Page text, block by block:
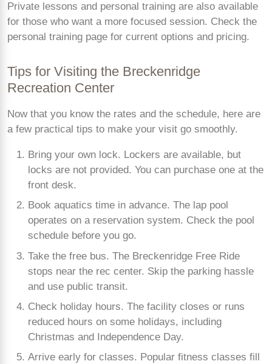
Private lessons and personal training are also available
for those who want a more focused session. Check the
personal training page for current options and pricing.
Tips for Visiting the Breckenridge
Recreation Center
Now that you know the rates and the schedule, here are
a few practical tips to make your visit go smoothly.
Bring your own lock. Lockers are available, but
locks are not provided. You can purchase one at the
front desk.
Book aquatics time in advance. The lap pool
operates on a reservation system. Check the pool
schedule before you go.
Take the free bus. The Breckenridge Free Ride
stops near the rec center. Skip the parking hassle
and use public transit.
Check holiday hours. The facility closes or runs
reduced hours on some holidays, including
Christmas and Independence Day.
Arrive early for classes. Popular fitness classes fill